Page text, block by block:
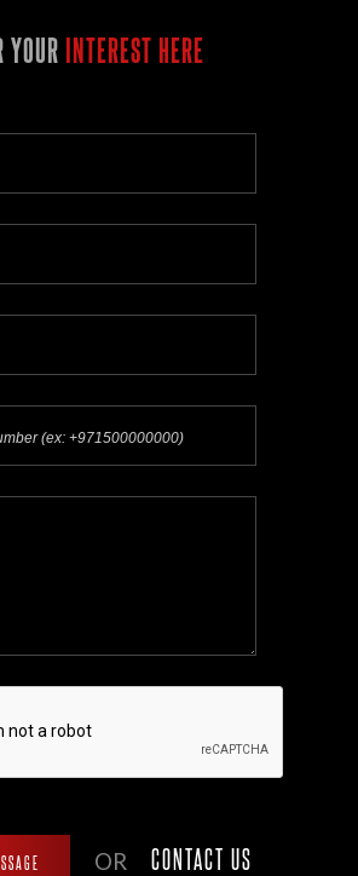
YOUR INTEREST HERE
OR CONTACT US